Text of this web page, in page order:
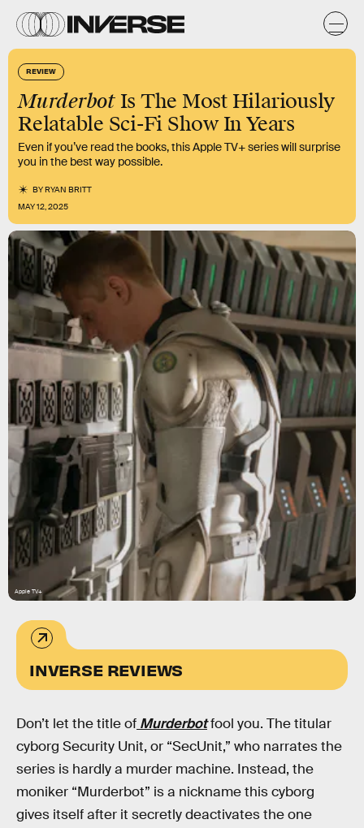
REVIEW
MurderbotIs The Most Hilariously
Relatable Sci-Fi Show In Years
Even if you’ve read the books, this Apple TV+ series will surprise
you in the best way possible.
BYRYAN BRITT
MAY 12, 2025
Apple TV+
INVERSE REVIEWS
Don’t let the title of Murderbotfool you. The titular
cyborg Security Unit, or “SecUnit,” who narrates the
series is hardly a murder machine. Instead, the
moniker “Murderbot” is a nickname this cyborg
gives itself after it secretly deactivates the one